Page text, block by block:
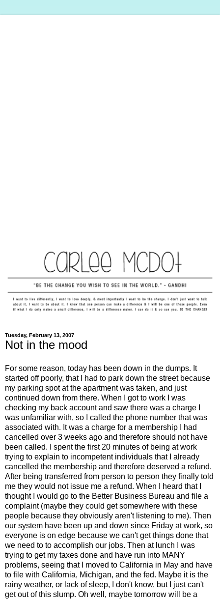
Tuesday, February 13, 2007
Not in the mood
For some reason, today has been down in the dumps. It
started off poorly, that I had to park down the street because
my parking spot at the apartment was taken, and just
continued down from there. When I got to work I was
checking my back account and saw there was a charge I
was unfamiliar with, so I called the phone number that was
associated with. It was a charge for a membership I had
cancelled over 3 weeks ago and therefore should not have
been called. I spent the first 20 minutes of being at work
trying to explain to incompetent individuals that I already
cancelled the membership and therefore deserved a refund.
After being transferred from person to person they finally told
me they would not issue me a refund. When I heard that I
thought I would go to the Better Business Bureau and file a
complaint (maybe they could get somewhere with these
people because they obviously aren't listening to me). Then
our system have been up and down since Friday at work, so
everyone is on edge because we can't get things done that
we need to to accomplish our jobs. Then at lunch I was
trying to get my taxes done and have run into MANY
problems, seeing that I moved to California in May and have
to file with California, Michigan, and the fed. Maybe it is the
rainy weather, or lack of sleep, I don't know, but I just can't
get out of this slump. Oh well, maybe tomorrow will be a